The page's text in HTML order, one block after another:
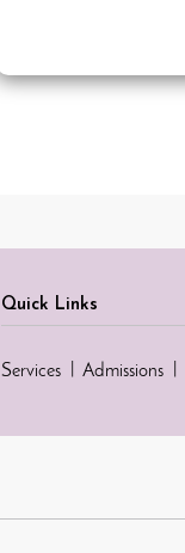
Quick Links
Services Admissions